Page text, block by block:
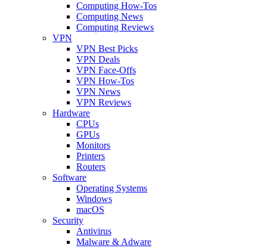
Computing How-Tos
Computing News
Computing Reviews
VPN
VPN Best Picks
VPN Deals
VPN Face-Offs
VPN How-Tos
VPN News
VPN Reviews
Hardware
CPUs
GPUs
Monitors
Printers
Routers
Software
Operating Systems
Windows
macOS
Security
Antivirus
Malware & Adware